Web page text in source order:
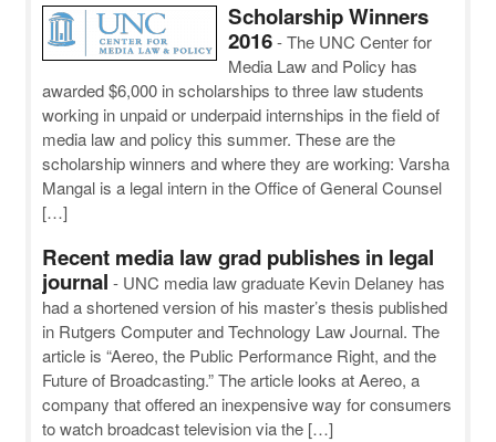
Scholarship Winners
2016 - The UNC Center for
Media Law and Policy has
awarded $6,000 in scholarships to three law students
working in unpaid or underpaid internships in the field of
media law and policy this summer. These are the
scholarship winners and where they are working: Varsha
Mangal is a legal intern in the Office of General Counsel
[…]
Recent media law grad publishes in legal
journal - UNC media law graduate Kevin Delaney has
had a shortened version of his master’s thesis published
in Rutgers Computer and Technology Law Journal. The
article is “Aereo, the Public Performance Right, and the
Future of Broadcasting.” The article looks at Aereo, a
company that offered an inexpensive way for consumers
to watch broadcast television via the […]